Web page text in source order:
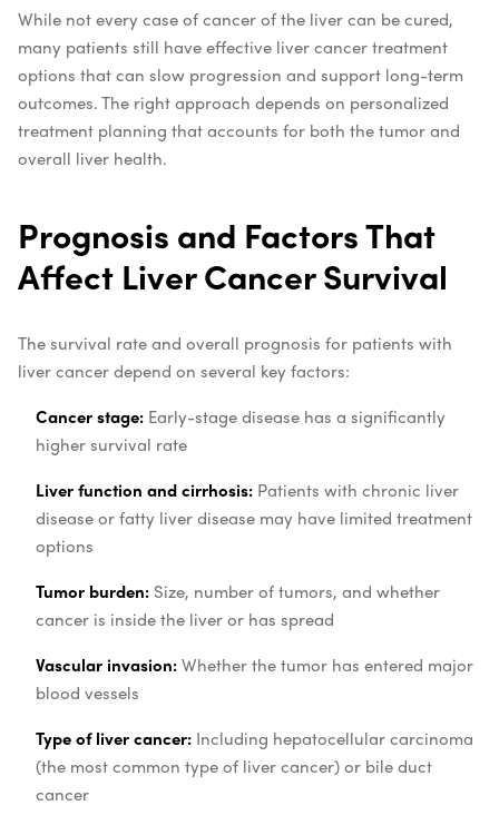
While not every case of cancer of the liver can be cured,
many patients still have effective liver cancer treatment
options that can slow progression and support long-term
outcomes. The right approach depends on personalized
treatment planning that accounts for both the tumor and
overall liver health.
Prognosis and Factors That
Affect Liver Cancer Survival
The survival rate and overall prognosis for patients with
liver cancer depend on several key factors:
Cancer stage: Early-stage disease has a significantly
higher survival rate
Liver function and cirrhosis: Patients with chronic liver
disease or fatty liver disease may have limited treatment
options
Tumor burden: Size, number of tumors, and whether
cancer is inside the liver or has spread
Vascular invasion:Whether the tumor has entered major
blood vessels
Type of liver cancer: Including hepatocellular carcinoma
(the most common type of liver cancer) or bile duct
cancer